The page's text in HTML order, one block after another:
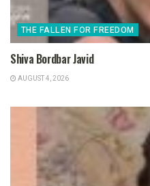
THE FALLEN FOR FREEDOM
Shiva Bordbar Javid
AUGUST 4, 2026